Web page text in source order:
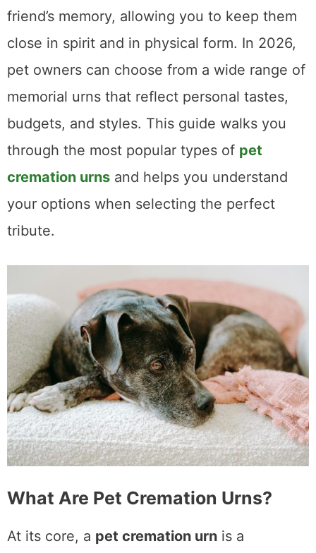
friend’s memory, allowing you to keep them
close in spirit and in physical form. In 2026,
pet owners can choose from a wide range of
memorial urns that reflect personal tastes,
budgets, and styles. This guide walks you
through the most popular types of pet
cremation urns and helps you understand
your options when selecting the perfect
tribute.
What Are Pet Cremation Urns?
At its core, a pet cremation urn is a